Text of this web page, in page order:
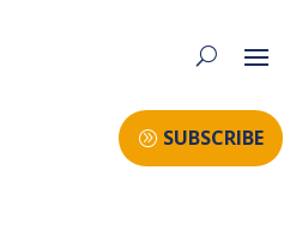
SUBSCRIBE